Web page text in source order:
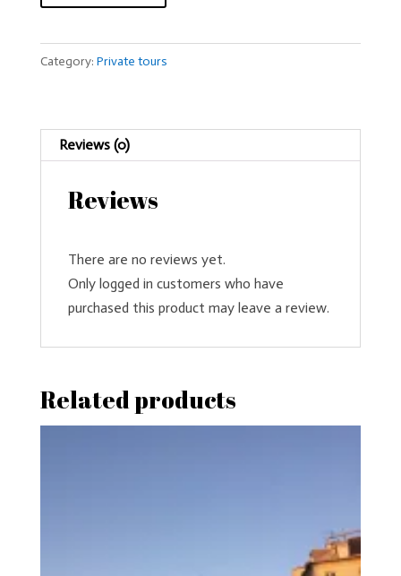
quantity
Category: Private tours
Reviews (0)
Reviews
There are no reviews yet.
Only logged in customers who have
purchased this product may leave a review.
Related products